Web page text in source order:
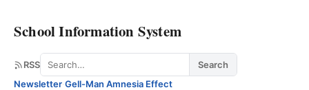
School Information System
RSS Search
Search
Newsletter·Gell-Man Amnesia Effect